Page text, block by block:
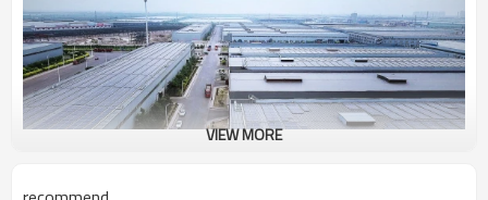
VIEW MORE